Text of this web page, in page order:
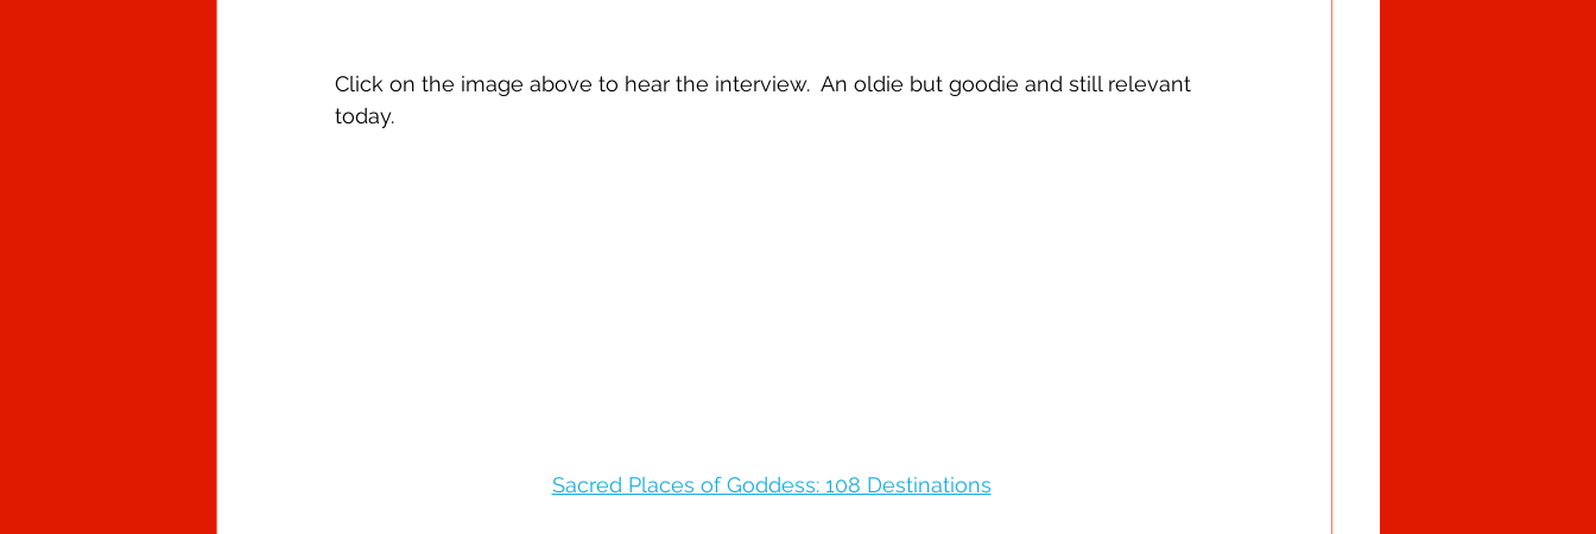
Click on the image above to hear the interview.  An oldie but goodie and still relevant
today.
Sacred Places of Goddess: 108 Destinations